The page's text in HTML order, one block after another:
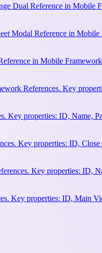
Dual Reference in Mobile
Modal Reference in
in Mobile
References. Key
Key properties: ID, Name,
Key properties: ID,
Key properties: ID,
Key properties: ID, Main